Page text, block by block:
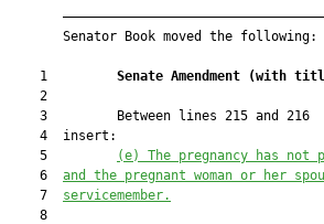
       Senator Book moved the following:
    1
Senate Amendment (with title
    2
    3         Between lines 215 and 216
    4  insert:
    5
(e)
The pregnancy has
    6
and the pregnant woman or her
    7
servicemember.
    8